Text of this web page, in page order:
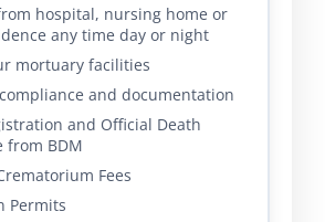
hospital, nursing home or
any time day or night
mortuary facilities
and documentation
and Official Death
from BDM
Fees
Permits